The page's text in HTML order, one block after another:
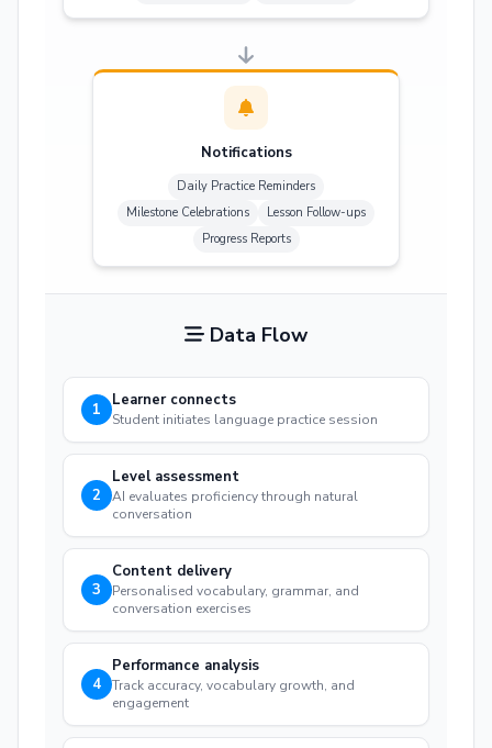
Notifications
Daily Practice Reminders
Milestone Celebrations
Lesson Follow-ups
Progress Reports
Data Flow
1 Learner connects
Student initiates language practice session
2
Level assessment
AI evaluates proficiency through natural
conversation
3
Content delivery
Personalised vocabulary, grammar, and
conversation exercises
4
Performance analysis
Track accuracy, vocabulary growth, and
engagement